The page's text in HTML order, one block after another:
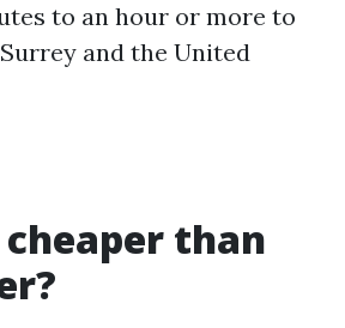
to an hour or more to
and the United
than